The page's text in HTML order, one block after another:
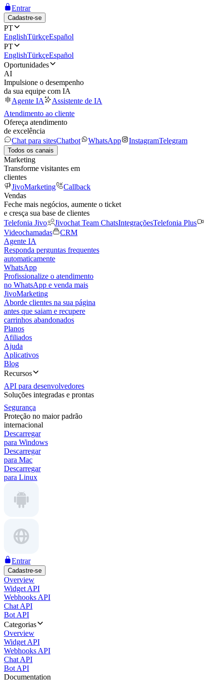
Entrar
Cadastre-se
PT
EnglishTürkçeEspañol
PT
EnglishTürkçeEspañol
Oportunidades
AI
Impulsione o desempenho
da sua equipe com IA
Agente IA
Assistente de IA
Atendimento ao cliente
Ofereça atendimento
de excelência
Chat para sitesChatbot WhatsApp InstagramTelegram
Todos os canais
Marketing
Transforme visitantes em
clientes
JivoMarketing
Callback
Vendas
Feche mais negócios, aumente o ticket
e cresça sua base de clientes
Telefonia Jivo
Jivochat Team ChatsIntegraçõesTelefonia Plus
Videochamadas
CRM
Agente IA
Responda perguntas frequentes
automaticamente
WhatsApp
Profissionalize o atendimento
no WhatsApp e venda mais
JivoMarketing
Aborde clientes na sua página
antes que saiam e recupere
carrinhos abandonados
Planos
Afiliados
Ajuda
Aplicativos
Blog
Recursos
API para desenvolvedores
Soluções integradas e prontas
Segurança
Proteção no maior padrão
internacional
Descarregar
para Windows
Descarregar
para Mac
Descarregar
para Linux
Entrar
Cadastre-se
Overview
Widget API
Webhooks API
Chat API
Bot API
Categorias
Overview
Widget API
Webhooks API
Chat API
Bot API
Documentation